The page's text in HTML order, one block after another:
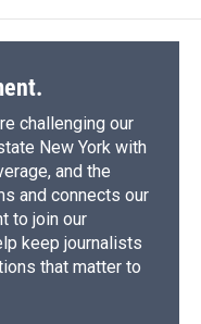
challenging our
New York with
and the
and connects our
to join our
keep journalists
that matter to